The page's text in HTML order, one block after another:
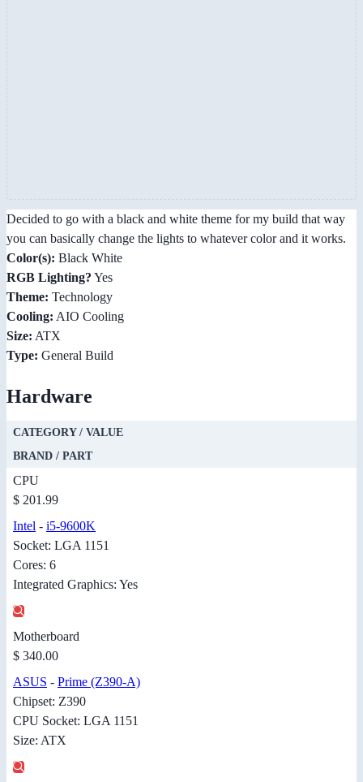
Decided to go with a black and white theme for my build that way
you can basically change the lights to whatever color and it works.
Color(s): Black White
RGB Lighting? Yes
Theme: Technology
Cooling: AIO Cooling
Size: ATX
Type: General Build
Hardware
CATEGORY / VALUE
BRAND / PART
CPU
$ 201.99
Intel - i5-9600K
Socket: LGA 1151
Cores: 6
Integrated Graphics: Yes
Motherboard
$ 340.00
ASUS - Prime (Z390-A)
Chipset: Z390
CPU Socket: LGA 1151
Size: ATX